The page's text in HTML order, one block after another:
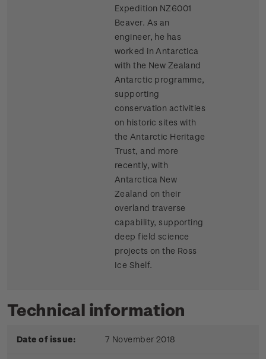
Expedition NZ6001
Beaver. As an
engineer, he has
worked in Antarctica
with the New Zealand
Antarctic programme,
supporting
conservation activities
on historic sites with
the Antarctic Heritage
Trust, and more
recently, with
Antarctica New
Zealand on their
overland traverse
capability, supporting
deep field science
projects on the Ross
Ice Shelf.
Technical information
Date of issue: 7 November 2018